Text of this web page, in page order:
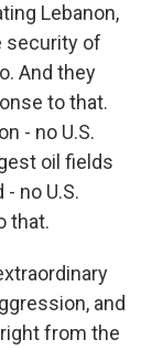
Lebanon,
security of
And they
to that.
- no U.S.
oil fields
no U.S.
that.
and
from the